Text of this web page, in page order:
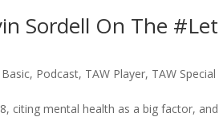
Sordell On The
Basic, Podcast, TAW Player, TAW Special
citing mental health as a big factor, and